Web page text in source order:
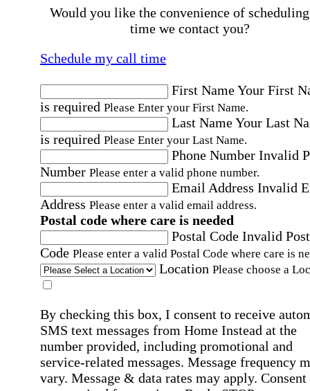
Would you like the convenience of
time we contact you?
Schedule my call time
First NameYour First
is required Please Enter your First Name.
Last NameYour Last
is required Please Enter your Last Name.
Phone Number Invalid
Number Please enter a valid phone number.
Email Address Invalid
Address Please enter a valid email address.
Postal code where care is needed
Postal Code Invalid
Code Please enter a valid Postal Code where care is
Location Please choose a
By checking this box, I consent to receive
SMS text messages from Home Instead at the
number provided, including promotional and
service-related messages. Message frequency
vary. Message & data rates may apply. Consent